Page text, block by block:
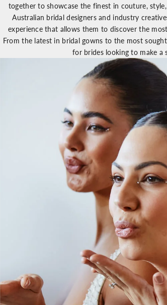
together to showcase the finest in couture,
Australian bridal designers and industry
experience that allows them to discover the
From the latest in bridal gowns to the most
for brides looking to make a